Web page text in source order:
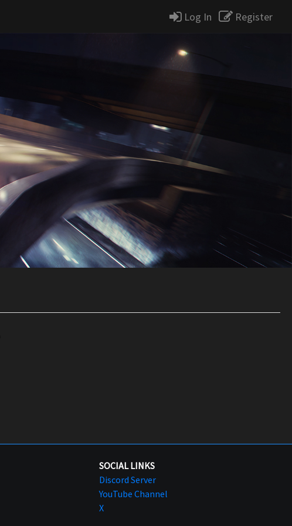
Log In Register
SOCIAL LINKS
Discord Server
YouTube Channel
X